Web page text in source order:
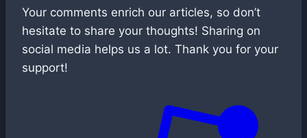
Your comments enrich our articles, so don’t
hesitate to share your thoughts! Sharing on
social media helps us a lot. Thank you for your
support!